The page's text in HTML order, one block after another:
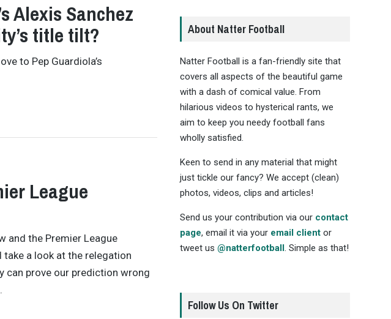
Alexis Sanchez
title tilt?
to Pep Guardiola’s
League
and the Premier League
take a look at the relegation
can prove our prediction wrong
About Natter Football
Natter Football is a fan-friendly site that
covers all aspects of the beautiful game
with a dash of comical value. From
hilarious videos to hysterical rants, we
aim to keep you needy football fans
wholly satisfied.
Keen to send in any material that might
just tickle our fancy? We accept (clean)
photos, videos, clips and articles!
Send us your contribution via our contact
page, email it via your email clientor
tweet us @natterfootball. Simple as that!
Follow Us On Twitter